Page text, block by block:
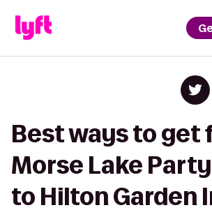
Best ways to get
Morse Lake
to Hilton Garden